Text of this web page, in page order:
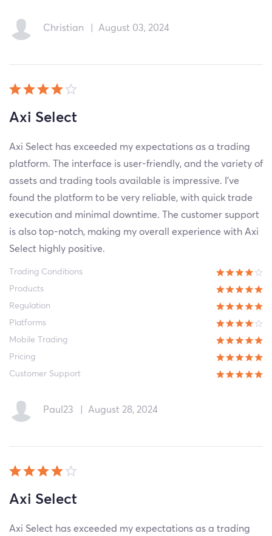
Christian August 03, 2024
Axi Select
Axi Select has exceeded my expectations as a trading
platform. The interface is user-friendly, and the variety of
assets and trading tools available is impressive. I've
found the platform to be very reliable, with quick trade
execution and minimal downtime. The customer support
is also top-notch, making my overall experience with Axi
Select highly positive.
Trading Conditions
Products
Regulation
Platforms
Mobile Trading
Pricing
Customer Support
Paul23 August 28, 2024
Axi Select
Axi Select has exceeded my expectations as a trading